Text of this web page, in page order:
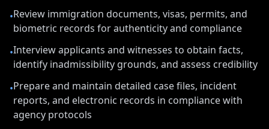
•Review immigration documents, visas, permits, and
biometric records for authenticity and compliance
•Interview applicants and witnesses to obtain facts,
identify inadmissibility grounds, and assess credibility
•Prepare and maintain detailed case files, incident
reports, and electronic records in compliance with
agency protocols